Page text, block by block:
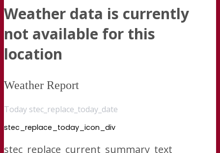
Weather data is currently
not available for this
location
Weather Report
Today stec_replace_today_date
stec_replace_today_icon_div
stec_replace_current_summary_text